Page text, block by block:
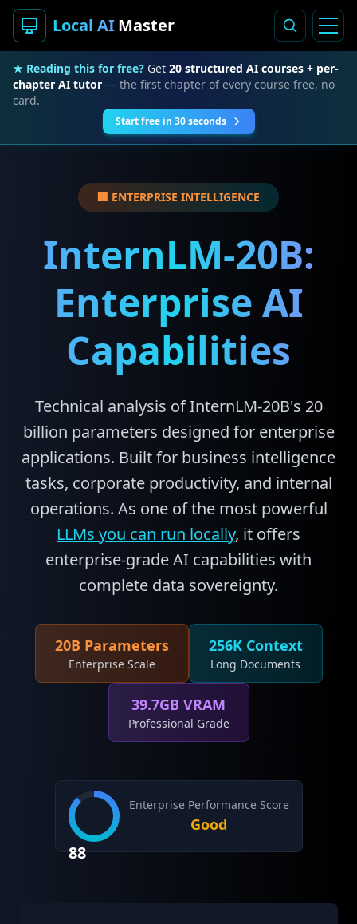
Local AIMaster
★ Reading this for free? Get 20 structured AI courses + per-
chapter AI tutor — the first chapter of every course free, no
card.
Start free in 30 seconds
🏢 ENTERPRISE INTELLIGENCE
InternLM-20B:
Enterprise AI
Capabilities
Technical analysis of InternLM-20B's 20
billion parameters designed for enterprise
applications. Built for business intelligence
tasks, corporate productivity, and internal
operations. As one of the most powerful
LLMs you can run locally, it offers
enterprise-grade AI capabilities with
complete data sovereignty.
20B Parameters
Enterprise Scale
256K Context
Long Documents
39.7GB VRAM
Professional Grade
88
Enterprise Performance Score
Good